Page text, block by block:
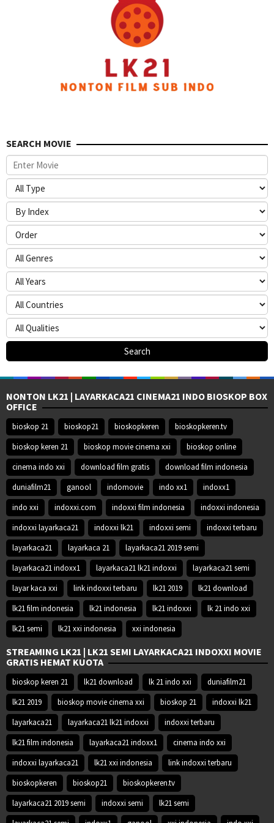
SEARCH MOVIE
NONTON LK21 | LAYARKACA21 CINEMA21 INDO BIOSKOP BOX
OFFICE
bioskop 21 bioskop21 bioskopkeren
bioskopkeren.tv
bioskop keren 21
bioskop movie cinema xxi
bioskop online
cinema indo xxi
download film gratis
download film indonesia
duniafilm21
ganool indomovie indo xx1
indoxx1
indo xxi
indoxxi.com indoxxi film indonesia
indoxxi indonesia
indoxxi layarkaca21
indoxxi lk21 indoxxi semi
indoxxi terbaru
layarkaca21
layarkaca 21
layarkaca21 2019 semi
layarkaca21 indoxx1
layarkaca21 lk21 indoxxi
layarkaca21 semi
layar kaca xxi
link indoxxi terbaru lk21 2019
lk21 download
lk21 film indonesia
lk21 indonesia lk21 indoxxi
lk 21 indo xxi
lk21 semi
lk21 xxi indonesia xxi indonesia
STREAMING LK21 | LK21 SEMI LAYARKACA21 INDOXXI MOVIE
GRATIS HEMAT KUOTA
bioskop keren 21 lk21 download lk 21 indo xxi
duniafilm21
lk21 2019
bioskop movie cinema xxi bioskop 21
indoxxi lk21
layarkaca21
layarkaca21 lk21 indoxxi
indoxxi terbaru
lk21 film indonesia
layarkaca21 indoxx1
cinema indo xxi
indoxxi layarkaca21
lk21 xxi indonesia
link indoxxi terbaru
bioskopkeren
bioskop21
bioskopkeren.tv
layarkaca21 2019 semi
indoxxi semi
lk21 semi